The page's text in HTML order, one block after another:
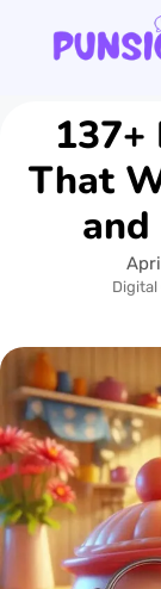
content137+
That
Digital